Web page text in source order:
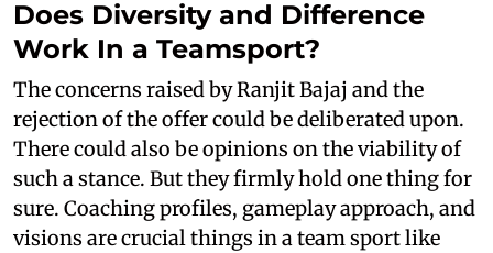
Does Diversity and Difference
Work In a Teamsport?
The concerns raised by Ranjit Bajaj and the
rejection of the offer could be deliberated upon.
There could also be opinions on the viability of
such a stance. But they firmly hold one thing for
sure. Coaching profiles, gameplay approach, and
visions are crucial things in a team sport like